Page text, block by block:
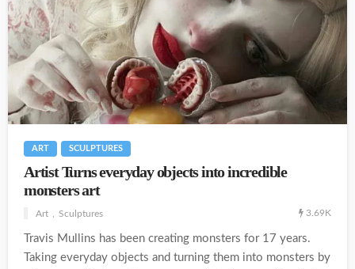
ART SCULPTURES
Artist Turns everyday objects into incredible
monsters art
Art Sculptures 3.69K
Travis Mullins has been creating monsters for 17 years.
Taking everyday objects and turning them into monsters by